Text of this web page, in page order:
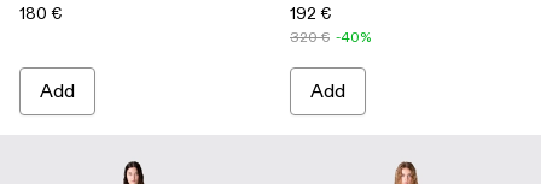
180 €
Add
192 €
320 € -40%
Add